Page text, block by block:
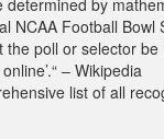
determined by
NCAA Football
the poll or selector
– Wikipedia
list of all